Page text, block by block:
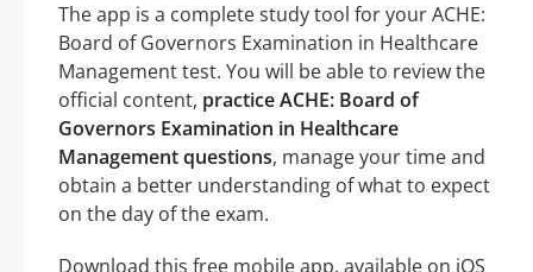
The app is a complete study tool for your ACHE:
Board of Governors Examination in Healthcare
Management test. You will be able to review the
official content, practice ACHE: Board of
Governors Examination in Healthcare
Management questions, manage your time and
obtain a better understanding of what to expect
on the day of the exam.
Download this free mobile app, available on iOS